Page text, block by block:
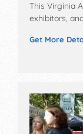
This Virginia
exhibitors,
9am-2pm.
Get More